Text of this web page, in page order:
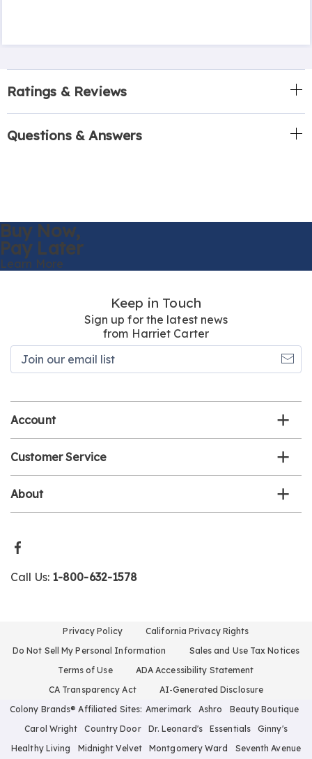
Ratings & Reviews
Questions & Answers
Buy Now,
Pay Later
Learn More
Keep in Touch
Sign up for the latest news
from Harriet Carter
Account
Customer Service
About
Call Us: 1-800-632-1578
Privacy Policy
California Privacy Rights
Do Not Sell My Personal Information
Sales and Use Tax Notices
Terms of Use
ADA Accessibility Statement
CA Transparency Act
AI-Generated Disclosure
Colony Brands® Affiliated Sites: Amerimark Ashro
Beauty Boutique
Carol Wright
Country Door Dr. Leonard's Essentials
Ginny's
Healthy Living
Midnight Velvet Montgomery Ward Seventh Avenue